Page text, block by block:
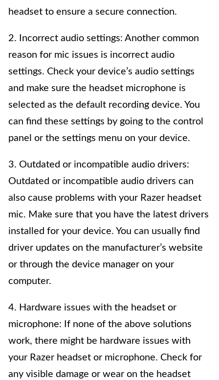
headset to ensure a secure connection.
2. Incorrect audio settings: Another common
reason for mic issues is incorrect audio
settings. Check your device’s audio settings
and make sure the headset microphone is
selected as the default recording device. You
can find these settings by going to the control
panel or the settings menu on your device.
3. Outdated or incompatible audio drivers:
Outdated or incompatible audio drivers can
also cause problems with your Razer headset
mic. Make sure that you have the latest drivers
installed for your device. You can usually find
driver updates on the manufacturer’s website
or through the device manager on your
computer.
4. Hardware issues with the headset or
microphone: If none of the above solutions
work, there might be hardware issues with
your Razer headset or microphone. Check for
any visible damage or wear on the headset